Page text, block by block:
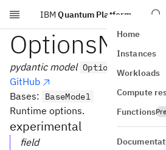
Skip to main content
IBM Quantum Platform
Home
Instances
Workloads
Compute
Functions
OptionsModel
pydantic model OptionsModel
GitHub
Bases:
BaseModel
Runtime options.
experimental
field